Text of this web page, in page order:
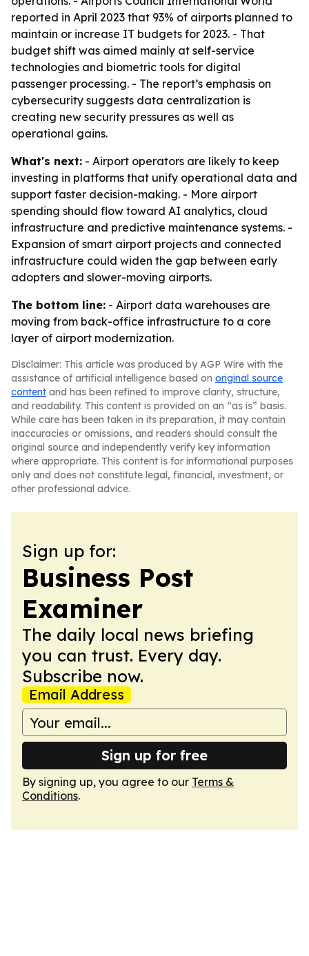
reported in April 2023 that 93% of airports planned to
maintain or increase IT budgets for 2023. - That
budget shift was aimed mainly at self-service
technologies and biometric tools for digital
passenger processing. - The report’s emphasis on
cybersecurity suggests data centralization is
creating new security pressures as well as
operational gains.
What's next: - Airport operators are likely to keep
investing in platforms that unify operational data and
support faster decision-making. - More airport
spending should flow toward AI analytics, cloud
infrastructure and predictive maintenance systems. -
Expansion of smart airport projects and connected
infrastructure could widen the gap between early
adopters and slower-moving airports.
The bottom line: - Airport data warehouses are
moving from back-office infrastructure to a core
layer of airport modernization.
Disclaimer: This article was produced by AGP Wire with the
assistance of artificial intelligence based on original source
content and has been refined to improve clarity, structure,
and readability. This content is provided on an “as is” basis.
While care has been taken in its preparation, it may contain
inaccuracies or omissions, and readers should consult the
original source and independently verify key information
where appropriate. This content is for informational purposes
only and does not constitute legal, financial, investment, or
other professional advice.
Sign up for:
Business Post
Examiner
The daily local news briefing
you can trust. Every day.
Subscribe now.
Email Address
Sign up for free
By signing up, you agree to our Terms &
Conditions.